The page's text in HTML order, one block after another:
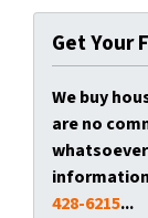
Get Your
We buy
are no
428-6215...